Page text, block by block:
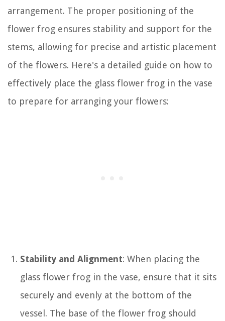
arrangement. The proper positioning of the
flower frog ensures stability and support for the
stems, allowing for precise and artistic placement
of the flowers. Here's a detailed guide on how to
effectively place the glass flower frog in the vase
to prepare for arranging your flowers:
Stability and Alignment: When placing the
glass flower frog in the vase, ensure that it sits
securely and evenly at the bottom of the
vessel. The base of the flower frog should